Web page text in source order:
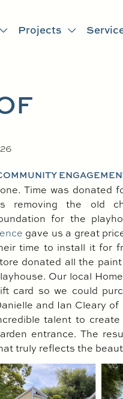
Projects
Time was donated
removing the old
for the
gave us a great
time to install it for
donated all the
Our local
card so we could
and Ian Cleary of
talent to
entrance. The
truly reflects the